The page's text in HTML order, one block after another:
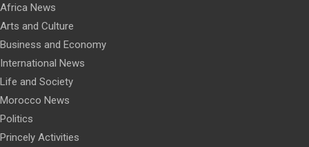
Africa News
Arts and Culture
Business and Economy
International News
Life and Society
Morocco News
Politics
Princely Activities